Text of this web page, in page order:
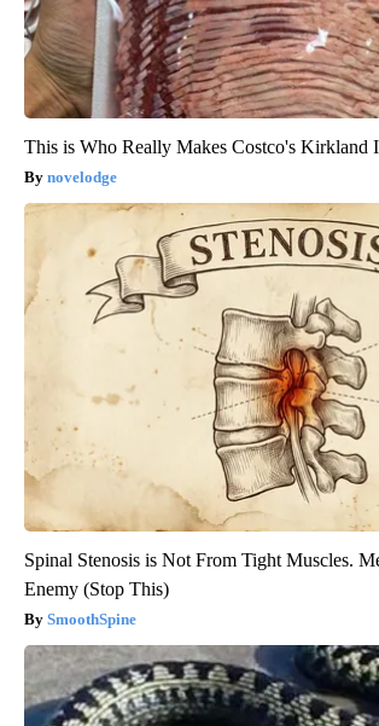
This is Who Really Makes Costco's Kirkland
novelodge
Spinal Stenosis is Not From Tight Muscles.
Enemy (Stop This)
SmoothSpine